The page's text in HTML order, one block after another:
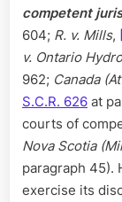
competent
604; R. v. Mills,
v. Ontario Hydro
962; Canada
S.C.R. 626 at
courts of
Nova Scotia
paragraph 45).
exercise its